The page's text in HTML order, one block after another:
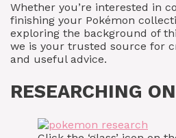
Whether you’re interested in
finishing your Pokémon
exploring the background of
we is your trusted source for
and useful advice.
RESEARCHING